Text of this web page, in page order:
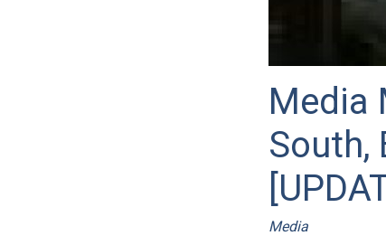
Media
South,
Media